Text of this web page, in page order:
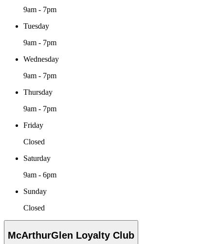
9am - 7pm
Tuesday
9am - 7pm
Wednesday
9am - 7pm
Thursday
9am - 7pm
Friday
Closed
Saturday
9am - 6pm
Sunday
Closed
McArthurGlen Loyalty Club